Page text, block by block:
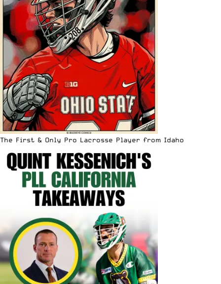
The First & Only Pro Lacrosse Player from Idaho